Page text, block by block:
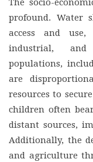
The socio-
profound. Water
access and
industrial, and
populations,
are
resources to
children often
distant sources,
Additionally, the
and agriculture